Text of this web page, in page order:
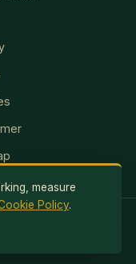
Reef Club, KEY
measure
Policy.